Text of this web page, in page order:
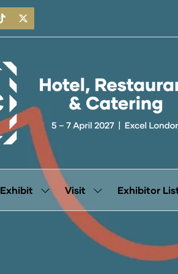
Exhibit
Show
submenu
Visit
Show
for:
Visit
Exhibitor